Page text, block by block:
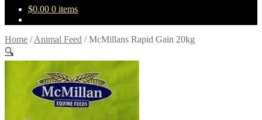
$0.00 0 items
Home /Animal Feed /McMillans Rapid Gain 20kg
🔍